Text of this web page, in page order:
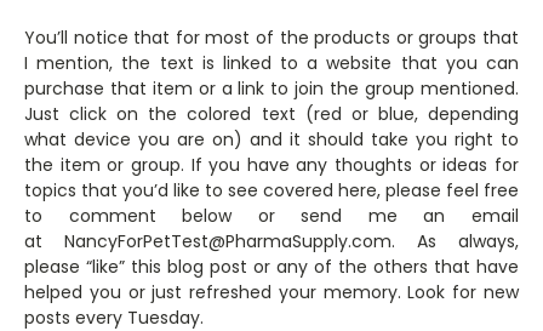
You’ll notice that for most of the products or groups that
I mention, the text is linked to a website that you can
purchase that item or a link to join the group mentioned.
Just click on the colored text (red or blue, depending
what device you are on) and it should take you right to
the item or group. If you have any thoughts or ideas for
topics that you’d like to see covered here, please feel free
to comment below or send me an email
at NancyForPetTest@PharmaSupply.com. As always,
please “like” this blog post or any of the others that have
helped you or just refreshed your memory. Look for new
posts every Tuesday.